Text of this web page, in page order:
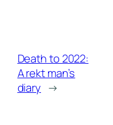
Death to 2022:
A rekt man’s
diary →